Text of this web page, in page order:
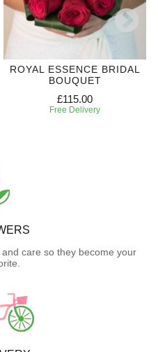
ROYAL ESSENCE BRIDAL
BOUQUET
£115.00
Free Delivery
care so they become your